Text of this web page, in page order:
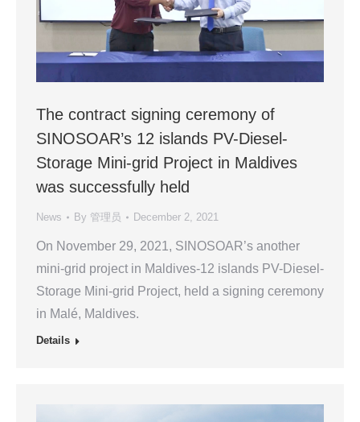
The contract signing ceremony of
SINOSOAR’s 12 islands PV-Diesel-
Storage Mini-grid Project in Maldives
was successfully held
News By 管理员 December 2, 2021
On November 29, 2021, SINOSOAR’s another
mini-grid project in Maldives-12 islands PV-Diesel-
Storage Mini-grid Project, held a signing ceremony
in Malé, Maldives.
Details